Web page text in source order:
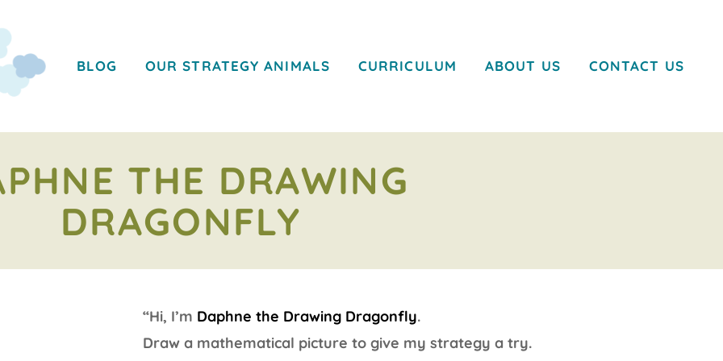
BLOG OUR STRATEGY ANIMALS CURRICULUM ABOUT US CONTACT US
THE DRAWING
DRAGONFLY
“Hi, I’m Daphne the Drawing Dragonfly.
Draw a mathematical picture to give my strategy a try.